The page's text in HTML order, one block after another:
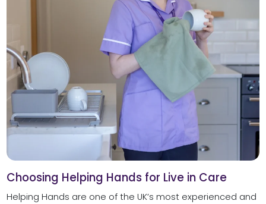
Choosing Helping Hands for Live in Care
Helping Hands are one of the UK’s most experienced and